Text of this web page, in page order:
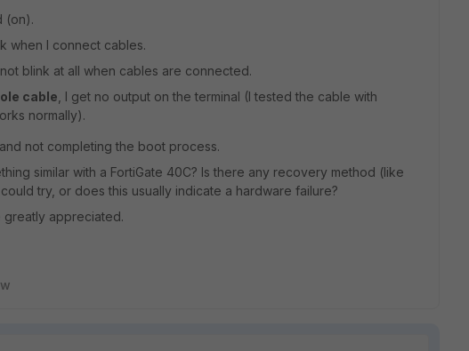
(on).
when I connect cables.
blink at all when cables are connected.
cable , I get no output on the terminal (I tested the cable with
normally).
not completing the boot process.
similar with a FortiGate 40C? Is there any recovery method (like
try, or does this usually indicate a hardware failure?
appreciated.